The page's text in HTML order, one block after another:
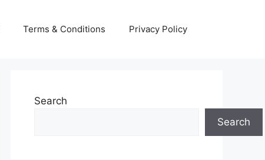
Terms & Conditions Privacy Policy
Search
Search